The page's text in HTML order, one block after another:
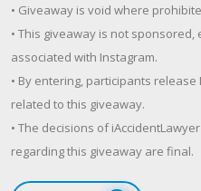
• Giveaway is void where
• This giveaway is not
associated with Instagram.
• By entering, participants
related to this giveaway.
• The decisions of
regarding this giveaway are final.